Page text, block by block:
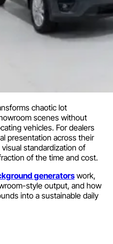
chaotic lot
scenes without
vehicles. For dealers
presentation across their
standardization of
of the time and cost.
generatorswork,
style output, and how
into a sustainable daily